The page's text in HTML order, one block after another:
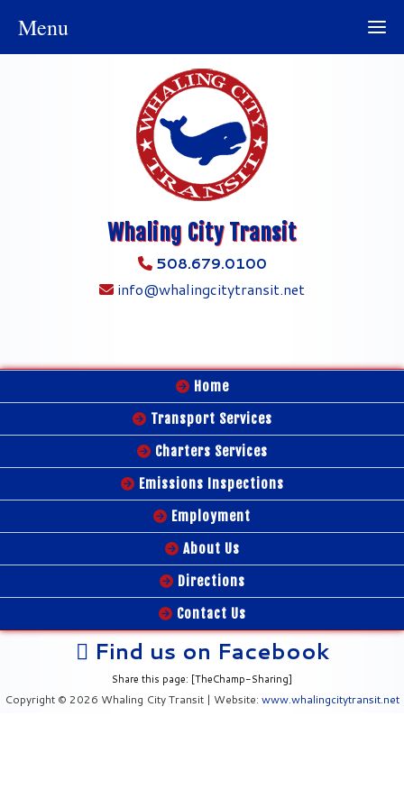
Whaling City Transit
508.679.0100
info@whalingcitytransit.net
Home
Transport Services
Charters Services
Emissions Inspections
Employment
About Us
Directions
Contact Us
Find us on Facebook
Share this page: [TheChamp-Sharing]
Copyright © 2026 Whaling City Transit | Website: www.whalingcitytransit.net
Menu